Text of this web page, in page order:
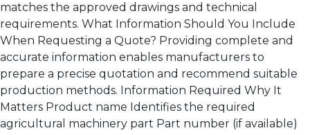
matches the approved drawings and technical
requirements. What Information Should You Include
When Requesting a Quote? Providing complete and
accurate information enables manufacturers to
prepare a precise quotation and recommend suitable
production methods. Information Required Why It
Matters Product name Identifies the required
agricultural machinery part Part number (if available)